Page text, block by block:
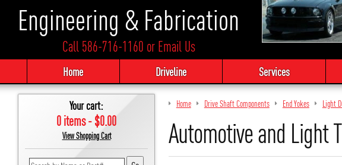
Engineering & Fabrication
Call 586-716-1160 orEmail Us
Home Driveline Services
Your cart:
0 items - $0.00
View Shopping Cart
Home Drive Shaft Components End Yokes Light
Automotive and Light